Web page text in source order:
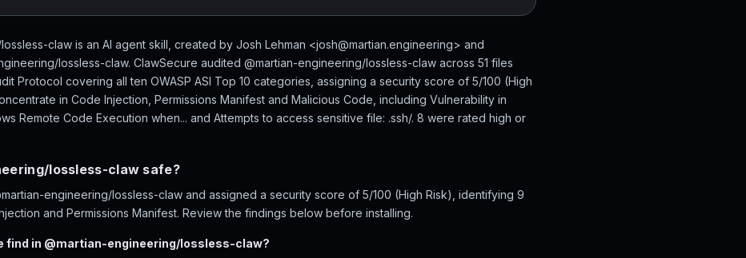
claw is an AI agent skill, created by Josh Lehman <josh@martian.engineering> and
lossless-claw. ClawSecure audited @martian-engineering/lossless-claw across 51 files
Protocol covering all ten OWASP ASI Top 10 categories, assigning a security score of 5/100 (High
in Code Injection, Permissions Manifest and Malicious Code, including Vulnerability in
Remote Code Execution when... and Attempts to access sensitive file: .ssh/. 8 were rated high or
lossless-claw safe?
engineering/lossless-claw and assigned a security score of 5/100 (High Risk), identifying 9
and Permissions Manifest. Review the findings below before installing.
find in @martian-engineering/lossless-claw?